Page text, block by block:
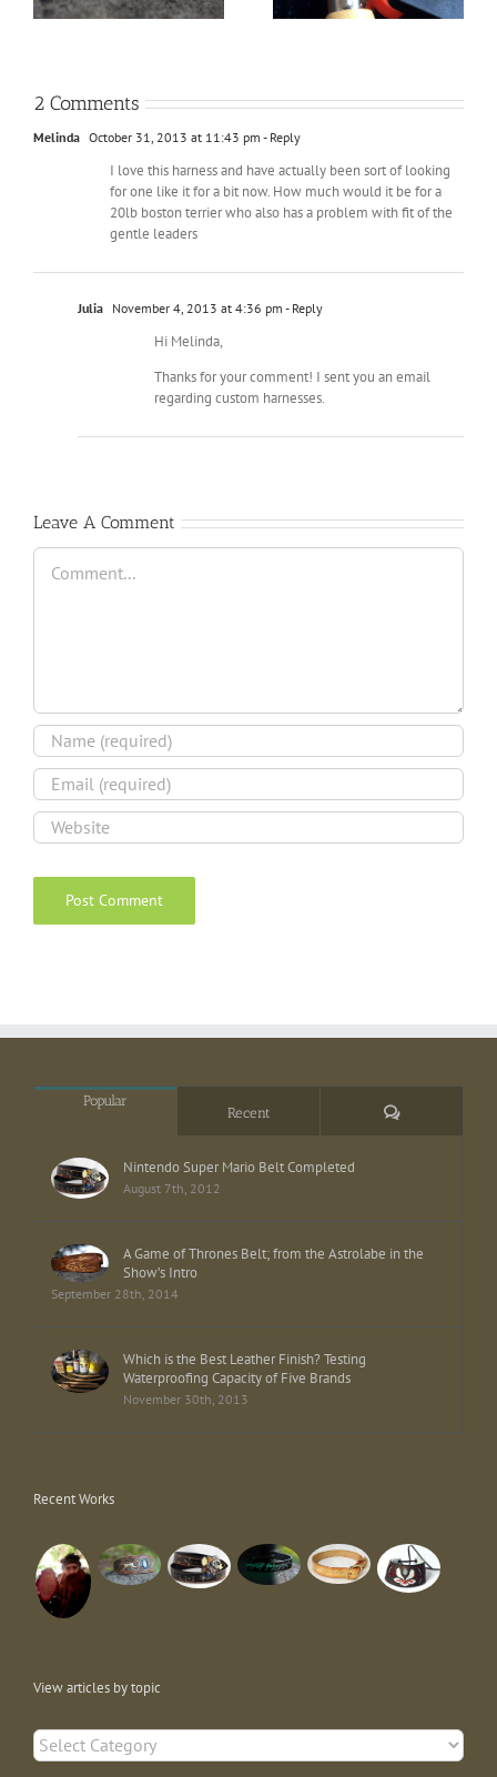
2 Comments
Melinda October 31, 2013 at 11:43 pm - Reply
I love this harness and have actually been sort of looking
for one like it for a bit now. How much would it be for a
20lb boston terrier who also has a problem with fit of the
gentle leaders
Julia November 4, 2013 at 4:36 pm - Reply
Hi Melinda,
Thanks for your comment! I sent you an email
regarding custom harnesses.
Leave A Comment
Comment
Popular
Recent Comments
Nintendo Super Mario Belt Completed
August 7th, 2012
A Game of Thrones Belt; from the Astrolabe in the
Show’s Intro
September 28th, 2014
Which is the Best Leather Finish? Testing
Waterproofing Capacity of Five Brands
November 30th, 2013
Recent Works
View articles by topic
View
articles